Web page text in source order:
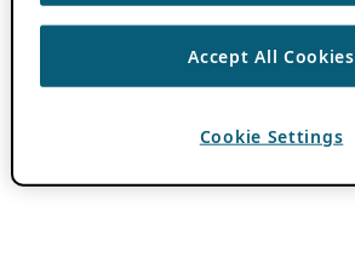
Accept All Cookies
Cookie Settings